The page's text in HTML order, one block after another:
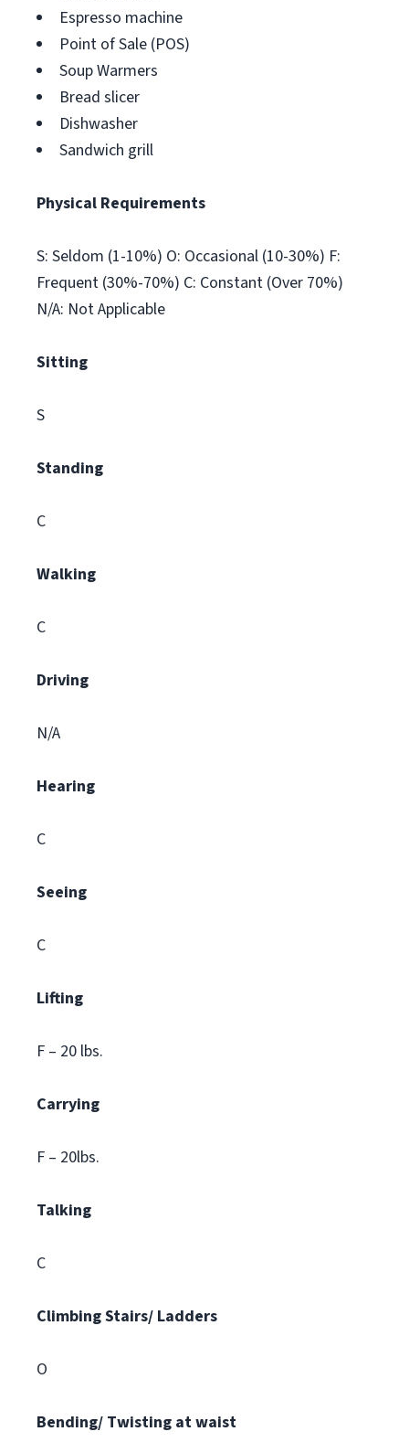
Espresso machine
Point of Sale (POS)
Soup Warmers
Bread slicer
Dishwasher
Sandwich grill
Physical Requirements
S: Seldom (1-10%) O: Occasional (10-30%) F:
Frequent (30%-70%) C: Constant (Over 70%)
N/A: Not Applicable
Sitting
S
Standing
C
Walking
C
Driving
N/A
Hearing
C
Seeing
C
Lifting
F – 20 lbs.
Carrying
F – 20lbs.
Talking
C
ClimbingStairs/ Ladders
O
Bending/ Twisting at waist